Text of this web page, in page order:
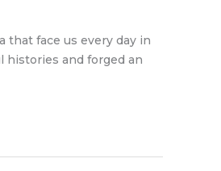
that face us every day in
histories and forged an